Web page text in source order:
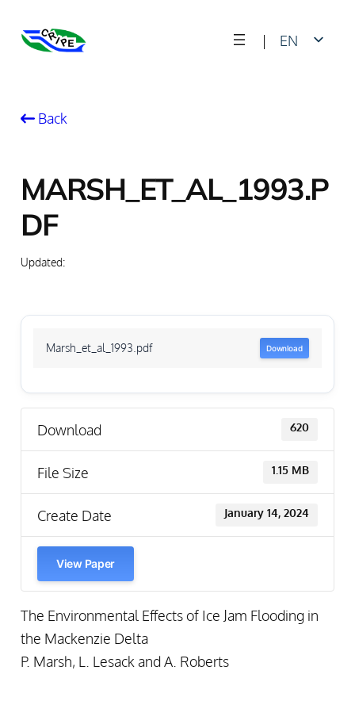
|
EN
Back
MARSH_ET_AL_1993.P
DF
Updated:
Marsh_et_al_1993.pdf Download
Download 620
File Size 1.15 MB
Create Date January 14, 2024
View Paper
The Environmental Effects of Ice Jam Flooding in
the Mackenzie Delta
P. Marsh, L. Lesack and A. Roberts